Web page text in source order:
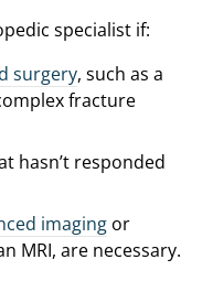
specialist if:
surgery, such as a
fracture
hasn’t responded
imaging or
MRI, are necessary.